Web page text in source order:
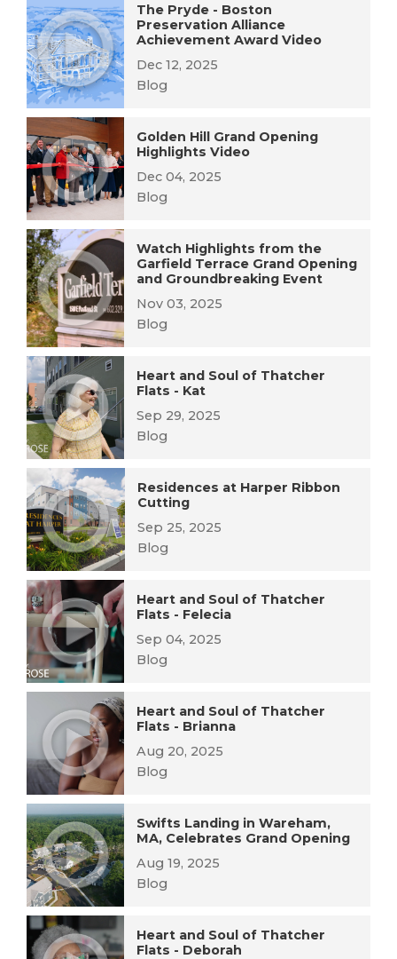
The Pryde - Boston
Preservation Alliance
Achievement Award Video
Dec 12, 2025
Blog
Golden Hill Grand Opening
Highlights Video
Dec 04, 2025
Blog
Watch Highlights from the
Garfield Terrace Grand Opening
and Groundbreaking Event
Nov 03, 2025
Blog
Heart and Soul of Thatcher
Flats - Kat
Sep 29, 2025
Blog
Residences at Harper Ribbon
Cutting
Sep 25, 2025
Blog
Heart and Soul of Thatcher
Flats - Felecia
Sep 04, 2025
Blog
Heart and Soul of Thatcher
Flats - Brianna
Aug 20, 2025
Blog
Swifts Landing in Wareham,
MA, Celebrates Grand Opening
Aug 19, 2025
Blog
Heart and Soul of Thatcher
Flats - Deborah